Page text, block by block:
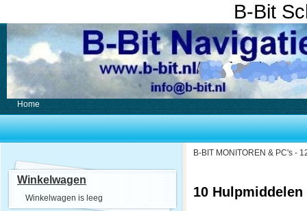
B-Bit
Home
Winkelwagen
Winkelwagen is leeg
B-BIT MONITOREN & PC's -
10